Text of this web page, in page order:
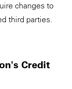
changes to
third parties.
Credit